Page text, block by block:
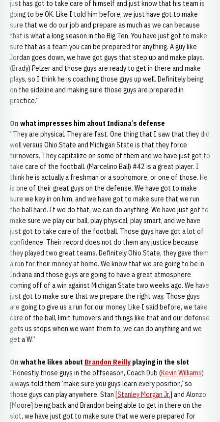
just has got to take care of himself and just know that his team is
going to be OK. Like I told him before, we just have got to make
sure that we do our job and prepare as much as we can because
that is what a long season in the Big Ten. You have just got to make
sure that as a team you can be prepared for anything. A guy like
Jordan goes down, we have got guys that step up and make plays.
(Brady) Pelzer and those guys are ready to get in there and make
plays, so I think he is coaching those guys up well. Definitely being
on the sideline and making sure those guys are prepared in
practice.”
On what impresses him about Indiana’s defense
“They are physical. They are fast. One thing that I saw that they did
well versus Ohio State and Michigan State is that they force
turnovers. They capitalize on some of them and we have just got to
take care of the football. (Marcelino Ball) #42 is a great player. I
think he is actually a freshman or a sophomore, or one of those. He
is one of their great guys on the defense. We have got to make
sure we key in on him, and we have got to make sure that we run
the ball hard. If we do that, we can do anything. We have just got to
make sure we play our ball, play physical, play smart, and we have
just got to take care of the football. Those guys have got a lot of
confidence. Their record does not do them any justice because
they played two great teams. Definitely Ohio State, they gave them
a run for their money at home. We know that we are going to be in
Indiana and those guys are going to have a great atmosphere
coming off of a win against Michigan State two weeks ago. We have
just got to make sure that we prepare the right way. Those guys
are going to give us a run for our money. Like I said before, we take
care of the ball, limit turnovers and things like that and our defense
gets us stops when we want them to, we can do anything and we
get a W.”
On what he likes about Brandon Reilly playing in the slot
“Honestly those guys in the offseason, Coach Dub (Kevin Williams)
always told them ‘make sure you guys learn every position,’ so
those guys can play anywhere. Stan [Stanley Morgan Jr.] and Alonzo
[Moore] being back and Brandon being able to get in there on the
slot, we have just got to make sure that we were prepared for